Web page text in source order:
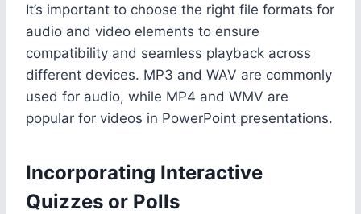
It’s important to choose the right file formats for
audio and video elements to ensure
compatibility and seamless playback across
different devices. MP3 and WAV are commonly
used for audio, while MP4 and WMV are
popular for videos in PowerPoint presentations.
Incorporating Interactive
Quizzes or Polls